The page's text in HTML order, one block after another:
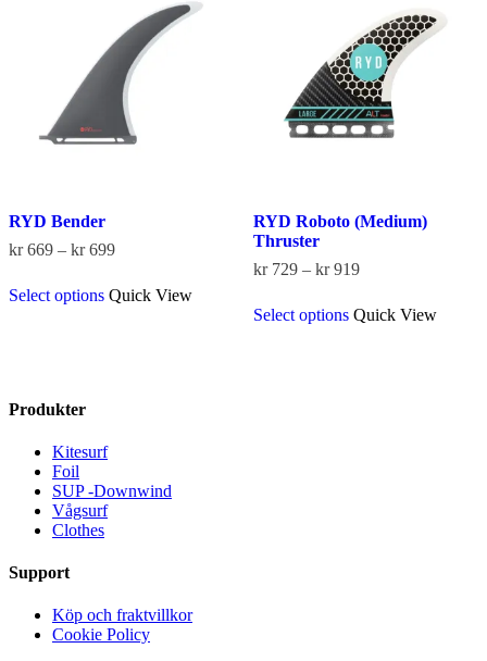
RYD Bender
kr669 – kr699Price
kr 669
through
Select options product
chosen
the
product
Quick View
RYD Roboto (Medium)
Thruster
kr729 – kr919Price
kr 729
through
Select options product
Quick View
Produkter
Kitesurf
Foil
SUP -Downwind
Vågsurf
Clothes
Support
Köp och fraktvillkor
Cookie Policy